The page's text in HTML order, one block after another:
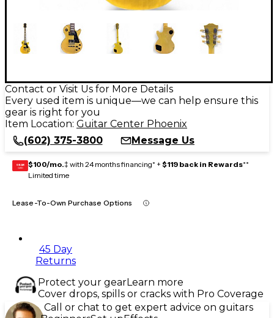
Contact or Visit Us for More Details
Every used item is unique—we can help ensure this
gear is right for you
Item Location: Guitar Center Phoenix
(602) 375-3800
Message Us
GEAR
CARD $100/mo.‡ with 24 months financing* + $119 back in Rewards**
Limited time
Lease-To-Own Purchase Options
45 Day
Returns
Protect your gearLearn more
Cover drops, spills or cracks with Pro Coverage
Call or chat to get expert advice on guitars